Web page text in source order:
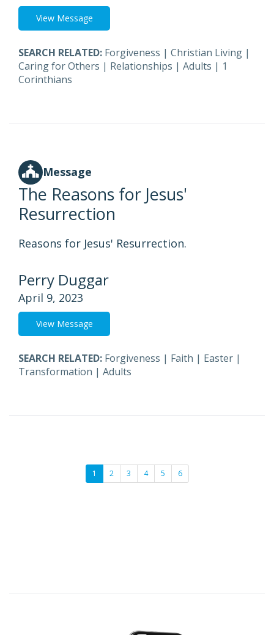
View Message
SEARCH RELATED: Forgiveness | Christian Living |
Caring for Others | Relationships | Adults | 1
Corinthians
Message
The Reasons for Jesus'
Resurrection
Reasons for Jesus' Resurrection.
Perry Duggar
April 9, 2023
View Message
SEARCH RELATED: Forgiveness | Faith | Easter |
Transformation | Adults
1 2 3 4 5 6